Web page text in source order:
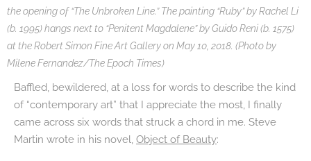
the opening of “The Unbroken Line.” The painting “Ruby” by Rachel Li
(b. 1995) hangs next to “Penitent Magdalene” by Guido Reni (b. 1575)
at the Robert Simon Fine Art Gallery on May 10, 2018. (Photo by
Milene Fernandez/The Epoch Times)
Baffled, bewildered, at a loss for words to describe the kind
of “contemporary art” that I appreciate the most, I finally
came across six words that struck a chord in me. Steve
Martin wrote in his novel, Object of Beauty: